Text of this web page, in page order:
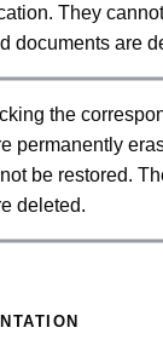
They
documents are
the
permanently
be restored.
deleted.